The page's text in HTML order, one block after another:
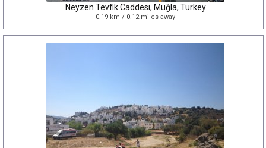
Neyzen Tevfik Caddesi, Muğla, Turkey
0.19 km / 0.12 miles away